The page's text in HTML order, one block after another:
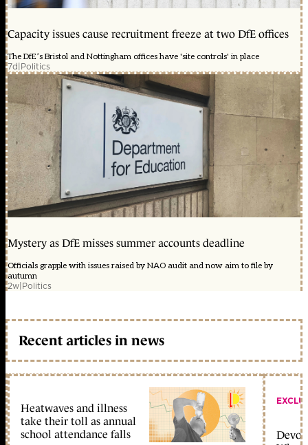
Capacity issues cause recruitment freeze at two DfE offices
The DfE’s Bristol and Nottingham offices have 'site controls' in place
7d|Politics
Mystery as DfE misses summer accounts deadline
Officials grapple with issues raised by NAO audit and now aim to file by
autumn
2w|Politics
Recent articles in news
Heatwaves and illness
take their toll as annual
school attendance falls